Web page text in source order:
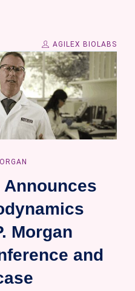
AGILEX BIOLABS
Morgan
and